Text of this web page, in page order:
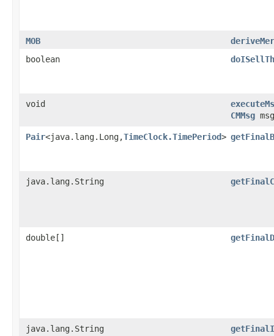
MOB
boolean
void
CMMsg
Pair<java.lang.Long,TimeClock.TimePeriod>
java.lang.String
double[]
java.lang.String